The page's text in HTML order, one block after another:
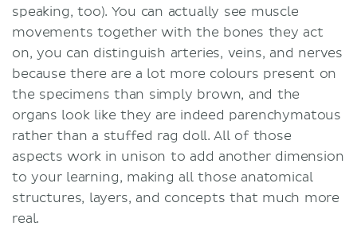
speaking, too). You can actually see muscle
movements together with the bones they act
on, you can distinguish arteries, veins, and nerves
because there are a lot more colours present on
the specimens than simply brown, and the
organs look like they are indeed parenchymatous
rather than a stuffed rag doll. All of those
aspects work in unison to add another dimension
to your learning, making all those anatomical
structures, layers, and concepts that much more
real.